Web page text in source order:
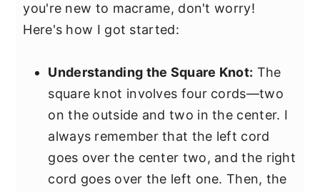
you're new to macrame, don't worry!
Here's how I got started:
Understanding the Square Knot: The
square knot involves four cords—two
on the outside and two in the center. I
always remember that the left cord
goes over the center two, and the right
cord goes over the left one. Then, the